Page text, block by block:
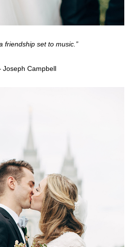
friendship set to music.”
Campbell